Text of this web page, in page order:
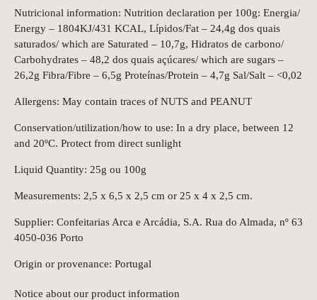
Nutricional information: Nutrition declaration per 100g: Energia/
Energy – 1804KJ/431 KCAL, Lípidos/Fat – 24,4g dos quais
saturados/ which are Saturated – 10,7g, Hidratos de carbono/
Carbohydrates – 48,2 dos quais açúcares/ which are sugars –
26,2g Fibra/Fibre – 6,5g Proteínas/Protein – 4,7g Sal/Salt – <0,02
Allergens: May contain traces of NUTS and PEANUT
Conservation/utilization/how to use: In a dry place, between 12
and 20ºC. Protect from direct sunlight
Liquid Quantity: 25g ou 100g
Measurements: 2,5 x 6,5 x 2,5 cm or 25 x 4 x 2,5 cm.
Supplier: Confeitarias Arca e Arcádia, S.A. Rua do Almada, nº 63
4050-036 Porto
Origin or provenance: Portugal
Notice about our product information